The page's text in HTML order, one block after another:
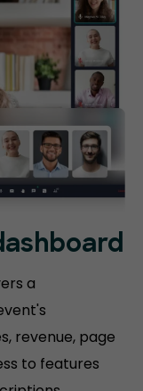
a
revenue, page
to features